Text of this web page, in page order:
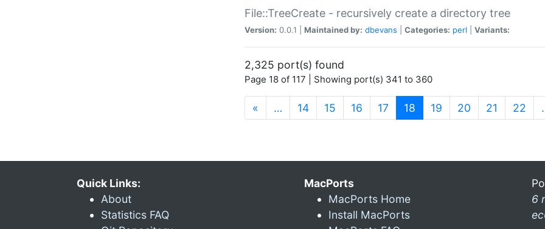
File::TreeCreate - recursively create a directory tree
Version: 0.0.1 | Maintained by: dbevans Categories: perl Variants:
2,325 port(s) found
Page 18 of 117 | Showing port(s) 341 to 360
« … 14 15 16 17 18 (current)
19 20 21 22
Quick Links:
About
Statistics FAQ
MacPorts
MacPorts Home
Install MacPorts
6